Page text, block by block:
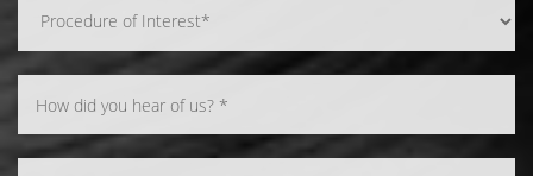
Line Height Text Align